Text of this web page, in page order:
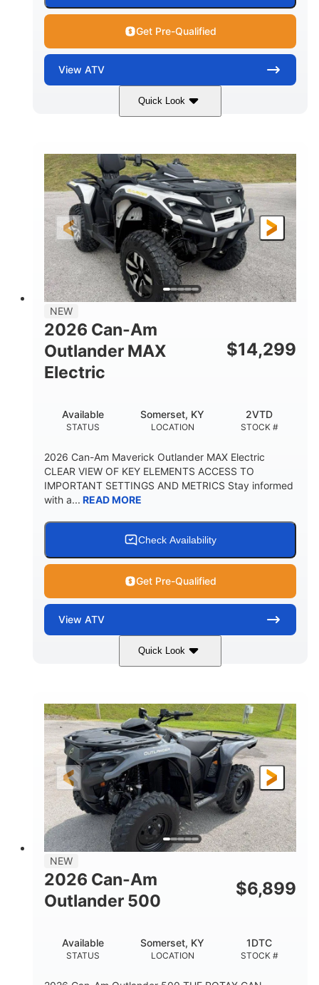
Get Pre-Qualified
View ATV
Quick Look
Granite Grey 650cc
HORSEPOWER
40HP
FRONT SHOCKS
Twin tube
REAR SHOCKS
Twin tube
FRONT/REAR TIRES
25 x 8/10 x 12 in.
WHEELS
12 in. Steel
GROUND CLEARANCE
12 in.
NEW
2026 Can-Am
Outlander MAX
Electric
$14,299
STATUS
Available
LOCATION
Somerset, KY
STOCK #
2VTD
2026 Can-Am Maverick Outlander MAX Electric
CLEAR VIEW OF KEY ELEMENTS ACCESS TO
IMPORTANT SETTINGS AND METRICS Stay informed
with a... READ MORE
Check Availability
Get Pre-Qualified
View ATV
Quick Look
47HP
FRONT SHOCKS
Twin tube
REAR SHOCKS
Twin tube
L X W X H
98 x 48.1 x 56 in.
GROUND CLEARANCE
NEW
2026 Can-Am
Outlander 500
$6,899
STATUS
Available
LOCATION
Somerset, KY
STOCK #
1DTC